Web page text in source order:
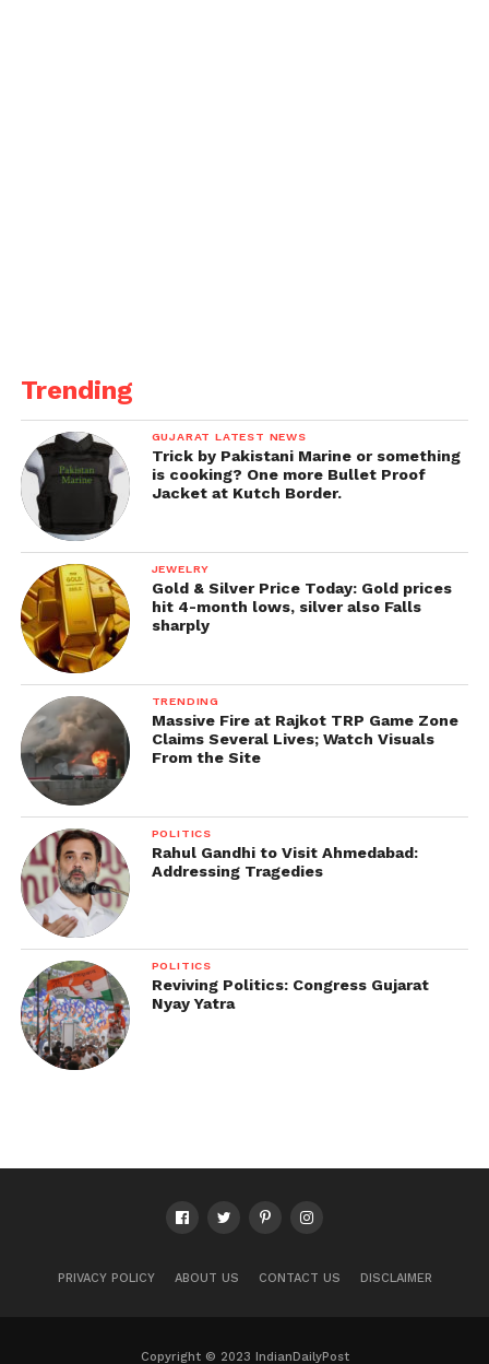
Trending
GUJARAT LATEST NEWS
Trick by Pakistani Marine or something
is cooking? One more Bullet Proof
Jacket at Kutch Border.
JEWELRY
Gold & Silver Price Today: Gold prices
hit 4-month lows, silver also Falls
sharply
TRENDING
Massive Fire at Rajkot TRP Game Zone
Claims Several Lives; Watch Visuals
From the Site
POLITICS
Rahul Gandhi to Visit Ahmedabad:
Addressing Tragedies
POLITICS
Reviving Politics: Congress Gujarat
Nyay Yatra
PRIVACY POLICY ABOUT US CONTACT US DISCLAIMER
Copyright © 2023 IndianDailyPost